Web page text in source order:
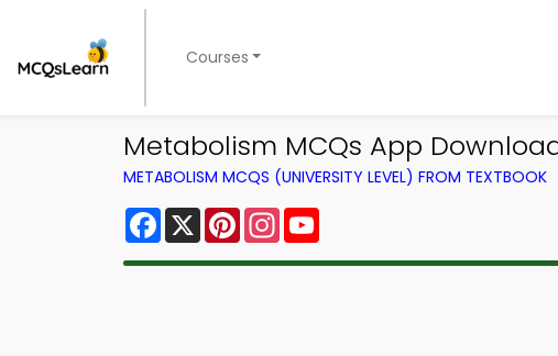
Courses
Metabolism MCQs App
METABOLISM MCQS (UNIVERSITY LEVEL) FROM TEXTBOOK
Facebook
X PinterestInstagram